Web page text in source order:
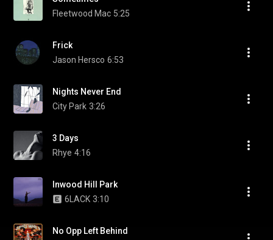
Fleetwood Mac 5:25
Frick
Jason Hersco 6:53
Nights Never End
City Park 3:26
3 Days
Rhye 4:16
Inwood Hill Park
6LACK 3:10
No Opp Left Behind